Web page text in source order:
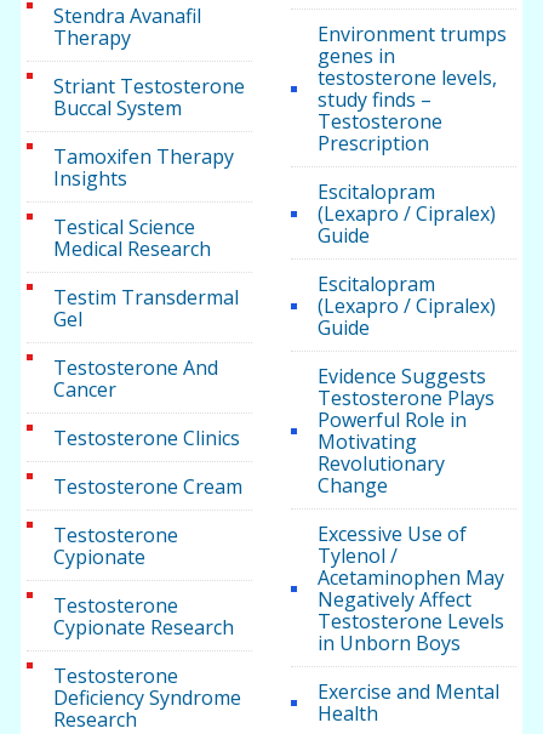
Stendra Avanafil
Therapy
Striant Testosterone
Buccal System
Tamoxifen Therapy
Insights
Testical Science
Medical Research
Testim Transdermal
Gel
Testosterone And
Cancer
Testosterone Clinics
Testosterone Cream
Testosterone
Cypionate
Testosterone
Cypionate Research
Testosterone
Deficiency Syndrome
Research
Environment trumps
genes in
testosterone levels,
study finds –
Testosterone
Prescription
Escitalopram
(Lexapro / Cipralex)
Guide
Escitalopram
(Lexapro / Cipralex)
Guide
Evidence Suggests
Testosterone Plays
Powerful Role in
Motivating
Revolutionary
Change
Excessive Use of
Tylenol /
Acetaminophen May
Negatively Affect
Testosterone Levels
in Unborn Boys
Exercise and Mental
Health